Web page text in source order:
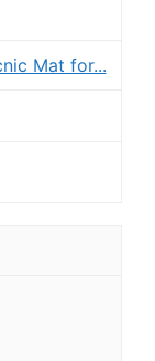
Mat for...